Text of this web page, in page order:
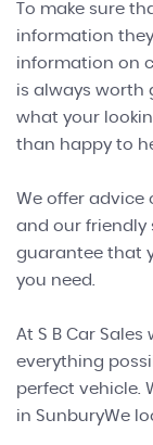
To make sure
information
information on
is always worth
what your
than happy to
We offer advice
and our friendly
guarantee that
you need.
At S B Car
everything
perfect vehicle.
in SunburyWe